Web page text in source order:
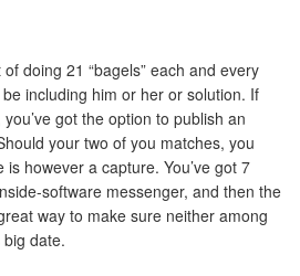
doing 21 “bagels” each and every
including him or her or solution. If
got the option to publish an
your two of you matches, you
however a capture. You’ve got 7
software messenger, and then the
way to make sure neither among
big date.